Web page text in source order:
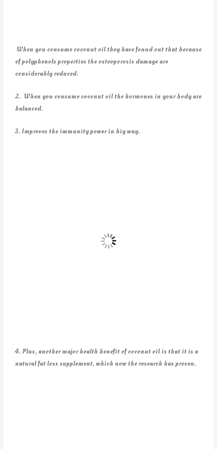
When you consume coconut oil they have found out that because
of polyphenols properties the osteoporosis damage are
considerably reduced.
2. When you consume coconut oil the hormones in your body are
balanced.
3. Improves the immunity power in big way.
4. Plus, another major health benefit of coconut oil is that it is a
natural fat loss supplement, which now the research has proven.